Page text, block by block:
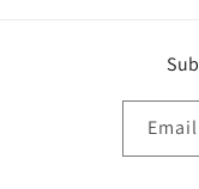
Email